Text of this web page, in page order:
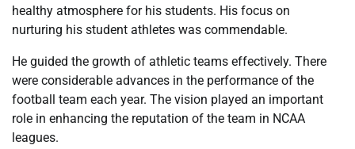
healthy atmosphere for his students. His focus on
nurturing his student athletes was commendable.
He guided the growth of athletic teams effectively. There
were considerable advances in the performance of the
football team each year. The vision played an important
role in enhancing the reputation of the team in NCAA
leagues.